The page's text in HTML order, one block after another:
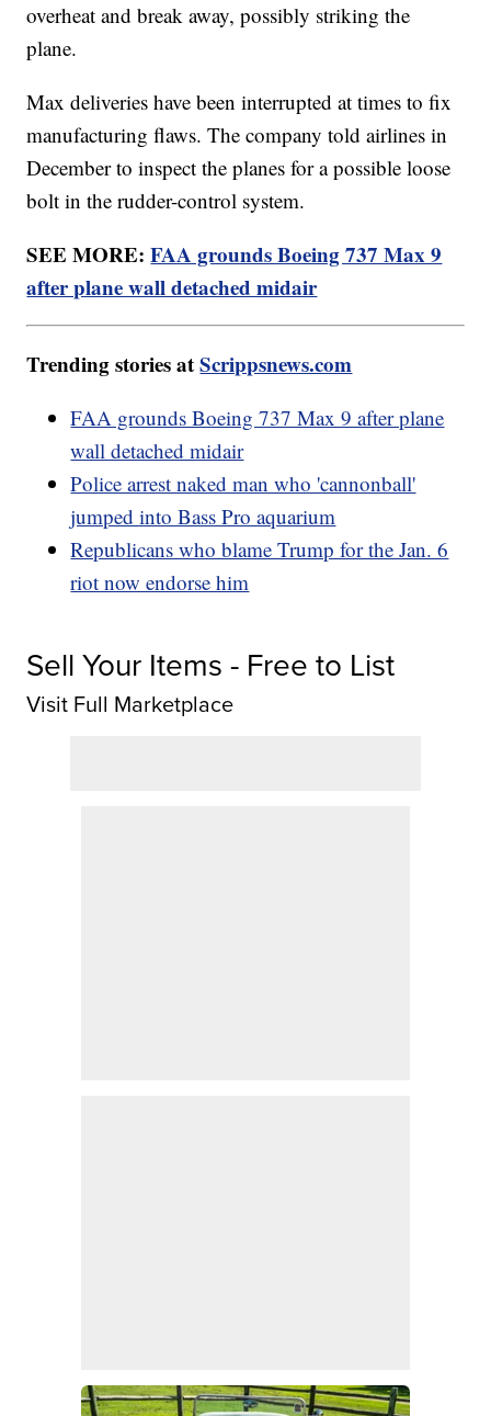
overheat and break away, possibly striking the
plane.
Max deliveries have been interrupted at times to fix
manufacturing flaws. The company told airlines in
December to inspect the planes for a possible loose
bolt in the rudder-control system.
SEE MORE:FAA grounds Boeing 737 Max 9
after plane wall detached midair
Trending stories atScrippsnews.com
FAA grounds Boeing 737 Max 9 after plane
wall detached midair
Police arrest naked man who 'cannonball'
jumped into Bass Pro aquarium
Republicans who blame Trump for the Jan. 6
riot now endorse him
Sell Your Items - Free to List
Visit Full Marketplace